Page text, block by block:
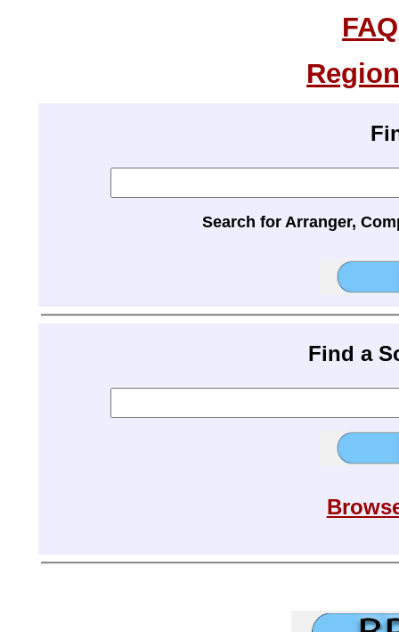
FAQ
Search for Arranger,
Find a